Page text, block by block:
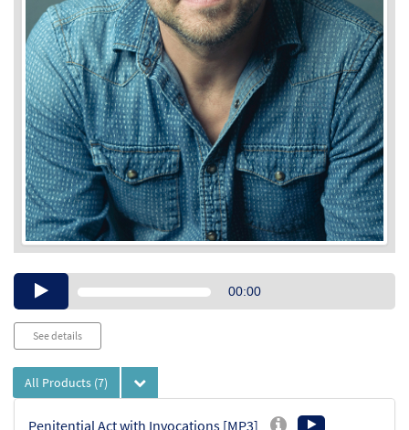
Audio00:00
See details
All Products (7)
Penitential Act with Invocations [MP3]